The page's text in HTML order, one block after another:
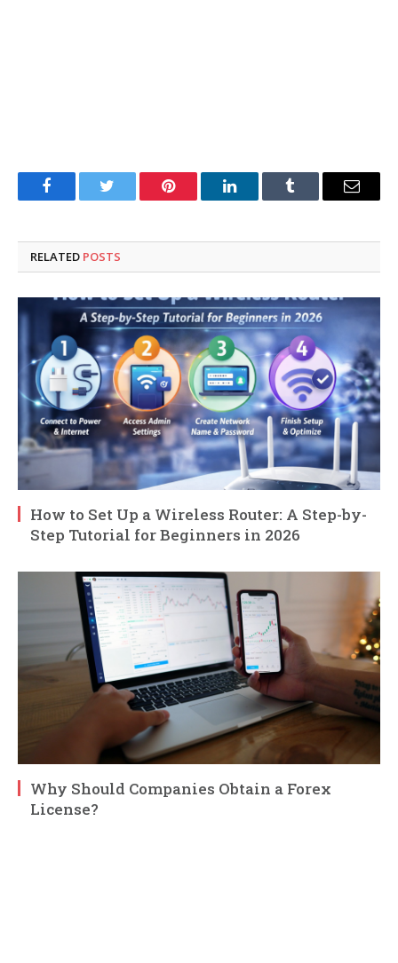
FacebookTwitter Pinterest LinkedInTumblr Email
RELATED POSTS
How to Set Up a Wireless Router: A Step-by-
Step Tutorial for Beginners in 2026
Why Should Companies Obtain a Forex
License?